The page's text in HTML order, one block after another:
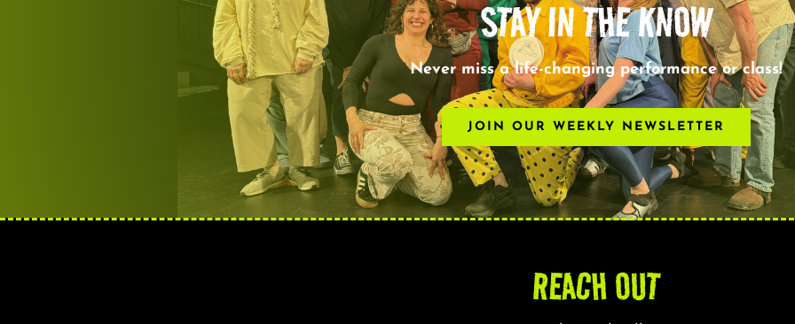
STAY IN THE KNOW
Never miss a life-changing performance or class!
JOIN OUR WEEKLY NEWSLETTER
REACH OUT